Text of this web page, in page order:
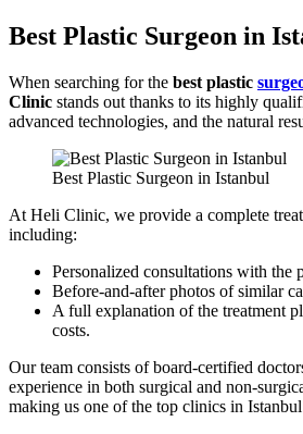
Best Plastic Surgeon in
When searching for the best plastic
Clinic stands out thanks to its highly
advanced technologies, and the natural
Best Plastic Surgeon in Istanbul
At Heli Clinic, we provide a complete
including:
Personalized consultations with the
Before-and-after photos of similar
A full explanation of the treatment
costs.
Our team consists of board-certified
experience in both surgical and non-
making us one of the top clinics in